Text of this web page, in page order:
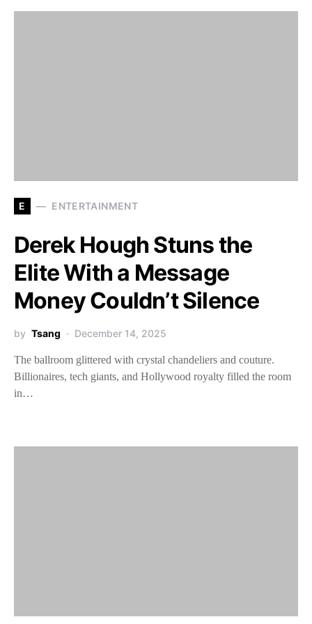
E ENTERTAINMENT
Derek Hough Stuns the
Elite With a Message
Money Couldn’t Silence
by Tsang December 14, 2025
The ballroom glittered with crystal chandeliers and couture.
Billionaires, tech giants, and Hollywood royalty filled the room
in…